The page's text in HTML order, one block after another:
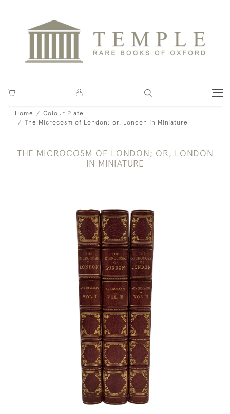
Home
Colour Plate
The Microcosm of London; or, London in Miniature
THE MICROCOSM OF LONDON; OR, LONDON
IN MINIATURE